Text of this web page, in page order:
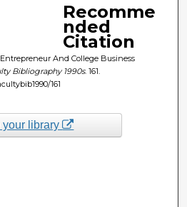
Recomme
nded
Citation
And College Business
Bibliography 1990s. 161.
161
your library